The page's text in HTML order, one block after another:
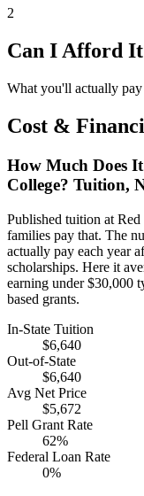
2
Can I Afford
What you'll actually
Cost &
How Much Does
College? Tuition,
Published tuition at
families pay that. The
actually pay each year
scholarships. Here it
earning under $30,000
based grants.
In-State Tuition
$6,640
Out-of-State
$6,640
Avg Net Price
$5,672
Pell Grant Rate
62%
Federal Loan Rate
0%